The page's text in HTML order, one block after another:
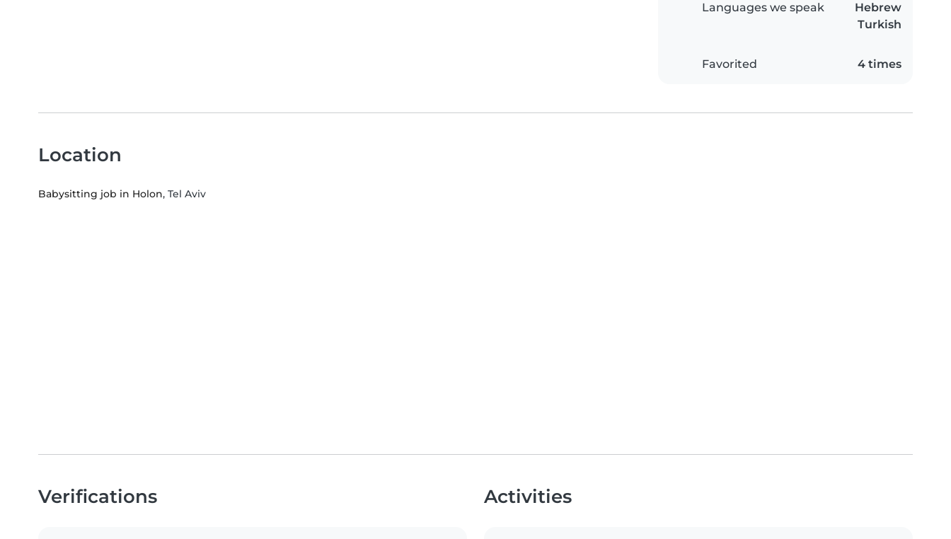
Languages we speak
Hebrew
Turkish
Favorited 4 times
Location
Babysitting job in Holon, Tel Aviv
Verifications Activities